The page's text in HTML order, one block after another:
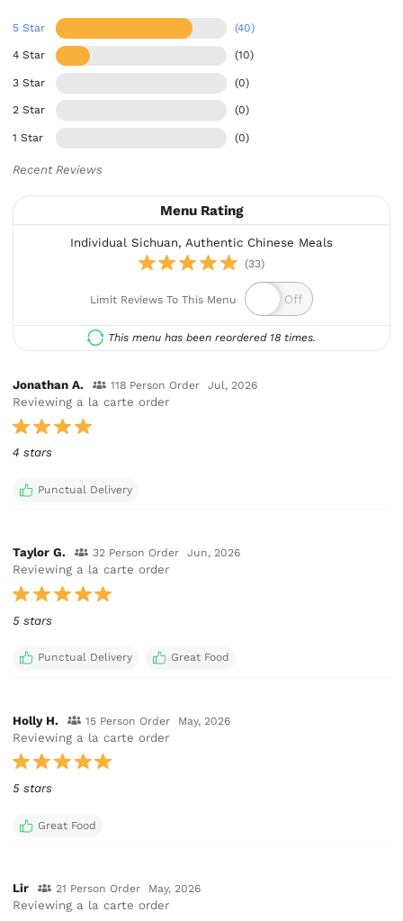
5 Star (40)
4 Star (10)
3 Star (0)
2 Star (0)
1 Star (0)
Recent Reviews
Menu Rating
Individual Sichuan, Authentic Chinese Meals
(33)
Limit Reviews To This Menu
This menu has been reordered 18 times.
Jonathan A. 118 Person Order Jul, 2026
Reviewing a la carte order
4 stars
Punctual Delivery
Taylor G. 32 Person Order Jun, 2026
Reviewing a la carte order
5 stars
Punctual Delivery Great Food
Holly H. 15 Person Order May, 2026
Reviewing a la carte order
5 stars
Great Food
Lir 21 Person Order May, 2026
Reviewing a la carte order